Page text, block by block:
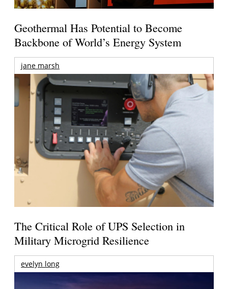
Geothermal Has Potential to Become
Backbone of World’s Energy System
jane marsh
The Critical Role of UPS Selection in
Military Microgrid Resilience
evelyn long